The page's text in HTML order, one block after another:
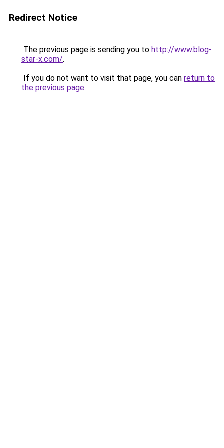
Redirect Notice
The previous page is sending you to http://www.blog-
star-x.com/.
If you do not want to visit that page, you can return to
the previous page.